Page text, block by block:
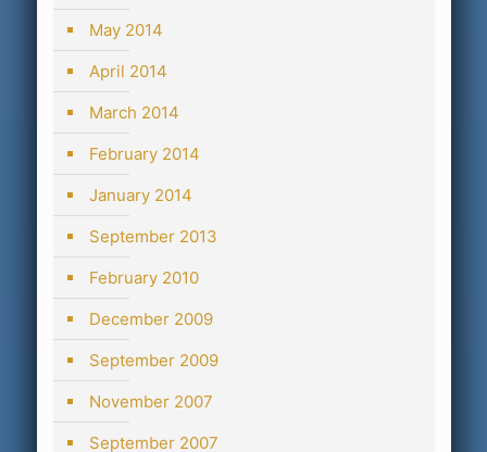
May 2014
April 2014
March 2014
February 2014
January 2014
September 2013
February 2010
December 2009
September 2009
November 2007
September 2007